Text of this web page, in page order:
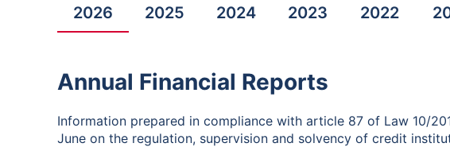
2026 2025 2024 2023 2022
Annual Financial Reports
Information prepared in compliance with article 87 of Law 10/
June on the regulation, supervision and solvency of credit